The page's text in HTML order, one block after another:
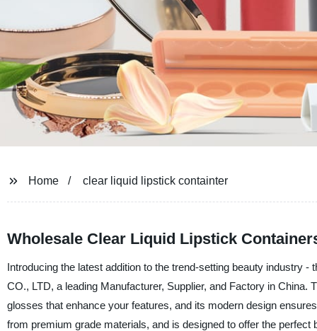
Home clear liquid lipstick containter
Wholesale Clear Liquid Lipstick
Introducing the latest addition to the trend-setting beauty industry
CO., LTD, a leading Manufacturer, Supplier, and Factory in
glosses that enhance your features, and its modern design
from premium grade materials, and is designed to offer the